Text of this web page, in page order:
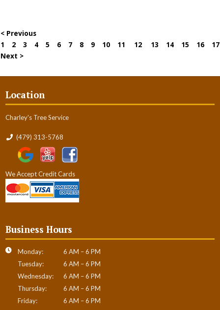
< Previous
1
2 3 4 5 6 7 8 9 10 11 12 13 14 15 16
17
Next >
Location
Charley's Tree Service
(479) 313-5768
We Accept Credit Cards
Business Hours
Monday:
6 AM – 6 PM
Tuesday:
6 AM – 6 PM
Wednesday:
6 AM – 6 PM
Thursday:
6 AM – 6 PM
Friday:
6 AM – 6 PM